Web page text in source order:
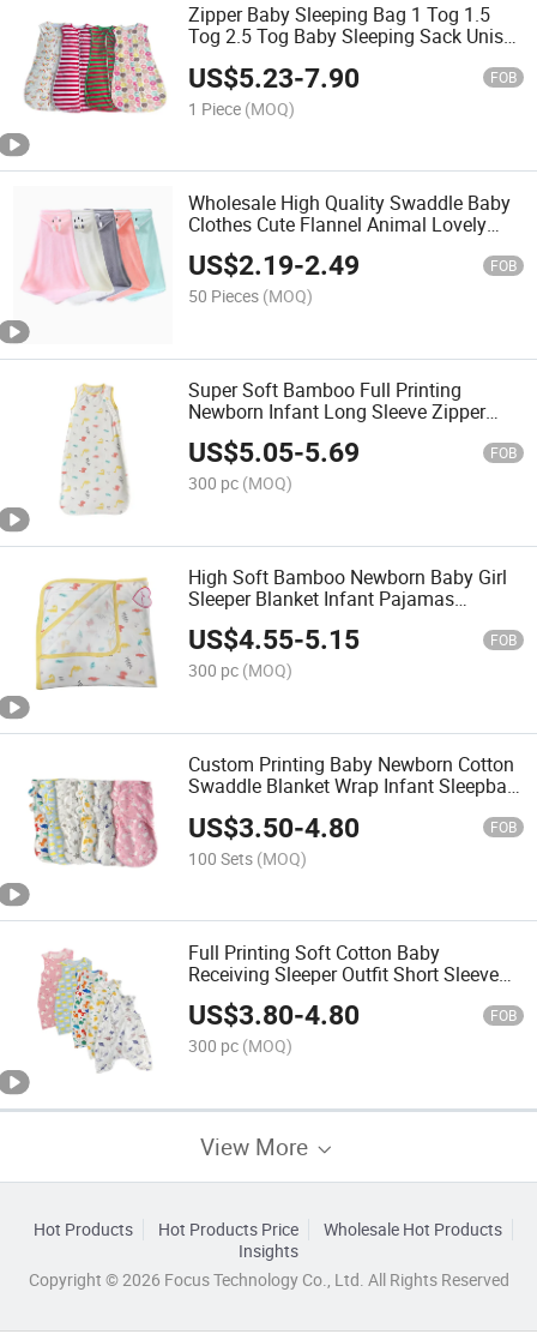
Zipper Baby Sleeping Bag 1 Tog 1.5
Tog 2.5 Tog Baby Sleeping Sack Unisex
Bag
US$5.23-7.90 FOB
1 Piece (MOQ)
Wholesale High Quality Swaddle Baby
Clothes Cute Flannel Animal Lovely
Bear Cotton Baby Blankets for
Newborns
US$2.19-2.49 FOB
50 Pieces (MOQ)
Super Soft Bamboo Full Printing
Newborn Infant Long Sleeve Zipper
Sleeper for Baby Girl Sleepsack
US$5.05-5.69 FOB
300 pc (MOQ)
High Soft Bamboo Newborn Baby Girl
Sleeper Blanket Infant Pajamas
Sleeping Gown
US$4.55-5.15 FOB
300 pc (MOQ)
Custom Printing Baby Newborn Cotton
Swaddle Blanket Wrap Infant Sleepbag
US$3.50-4.80 FOB
100 Sets (MOQ)
Full Printing Soft Cotton Baby
Receiving Sleeper Outfit Short Sleeve
Swaddle Blanket
US$3.80-4.80 FOB
300 pc (MOQ)
View More
Hot Products Hot Products Price
Wholesale Hot Products
Insights
Copyright © 2026 Focus Technology Co., Ltd. All Rights Reserved